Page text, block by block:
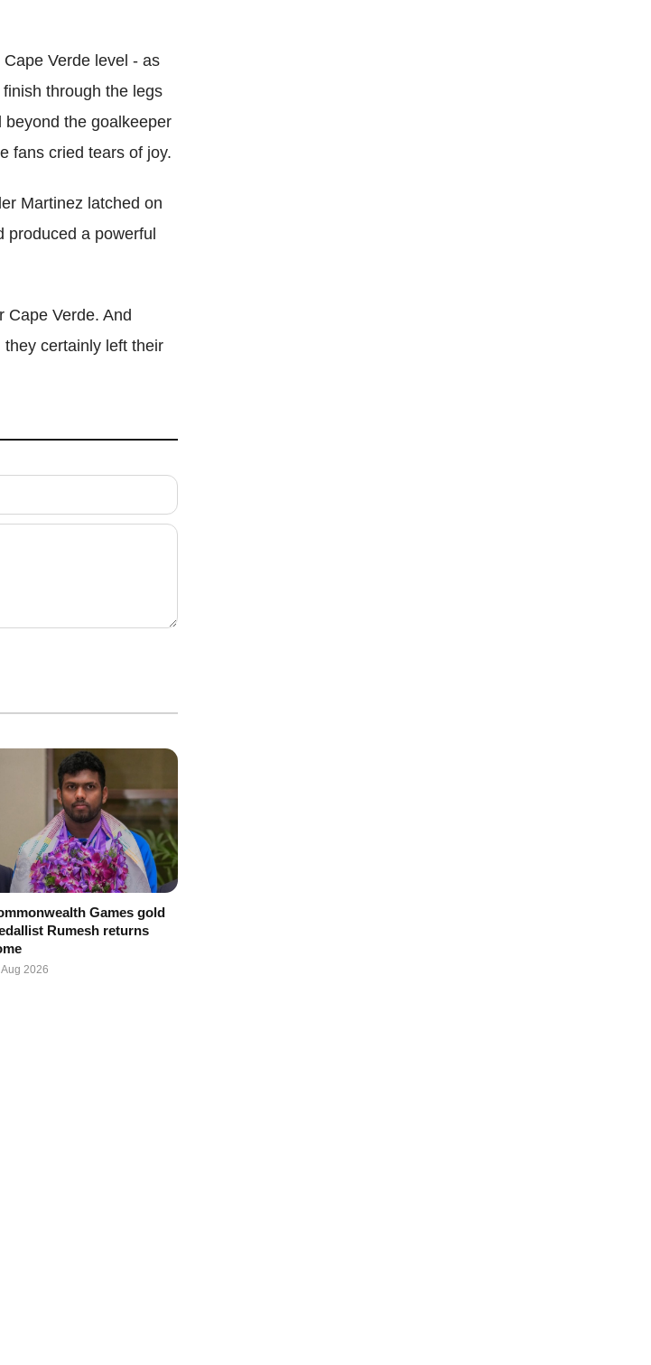
Verde level - as
through the legs
the goalkeeper
fans cried tears of joy.
Martinez latched on
produced a powerful
Cape Verde. And
certainly left their
Games gold
Rumesh returns
2026